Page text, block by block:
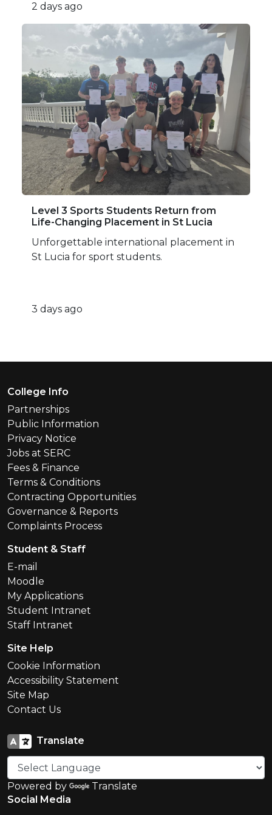
2 days ago
Level 3 Sports Students Return from
Life-Changing Placement in St Lucia
Unforgettable international placement in
St Lucia for sport students.
3 days ago
Footer Menu
College Info
Partnerships
Public Information
Privacy Notice
Jobs at SERC
Fees & Finance
Terms & Conditions
Contracting Opportunities
Governance & Reports
Complaints Process
Student & Staff
E-mail
Moodle
My Applications
Student Intranet
Staff Intranet
Site Help
Cookie Information
Accessibility Statement
Site Map
Contact Us
Translate
Powered by
Translate
Social Media